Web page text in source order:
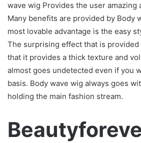
wave wig Provides the user amazing
Many benefits are provided by Body
most lovable advantage is the easy
The surprising effect that is provided
that it provides a thick texture and
almost goes undetected even if you
basis. Body wave wig always goes
holding the main fashion stream.